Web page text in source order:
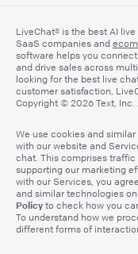
LiveChat® is the best AI
SaaS companies and
software helps you
and drive sales across
looking for the best live
customer satisfaction,
Copyright © 2026 Text, Inc.
We use cookies and
with our website and
chat. This comprises
supporting our marketing
with our Services, you
and similar technologies
Policy to check how you
To understand how we
different forms of